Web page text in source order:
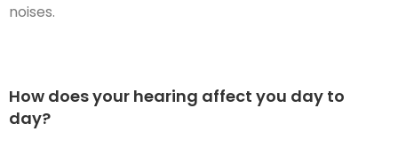
noises.
How does your hearing affect you day to
day?